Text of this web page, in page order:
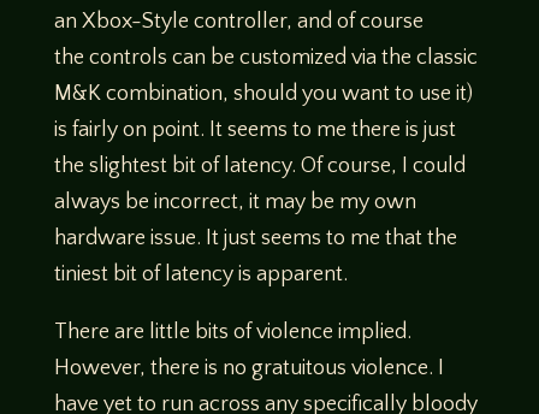
an Xbox-Style controller, and of course
the controls can be customized via the classic
M&K combination, should you want to use it)
is fairly on point. It seems to me there is just
the slightest bit of latency. Of course, I could
always be incorrect, it may be my own
hardware issue. It just seems to me that the
tiniest bit of latency is apparent.
There are little bits of violence implied.
However, there is no gratuitous violence. I
have yet to run across any specifically bloody